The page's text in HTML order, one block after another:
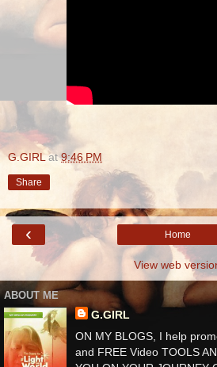
G.GIRL at9:46 PM
Share
‹ Home
View web
ABOUT ME
G.GIRL
ON MY BLOGS, I help
and FREE Video TOOLS